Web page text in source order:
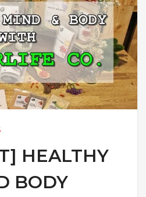
HEALTHY
BODY